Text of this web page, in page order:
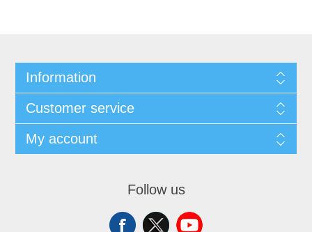
Information
Customer service
My account
Follow us